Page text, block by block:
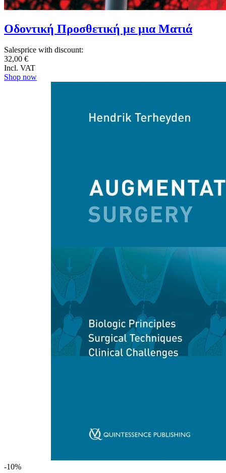
Οδοντική Προσθετική με μια Ματιά
Salesprice with discount:
32,00 €
Incl. VAT
Shop now
-10%